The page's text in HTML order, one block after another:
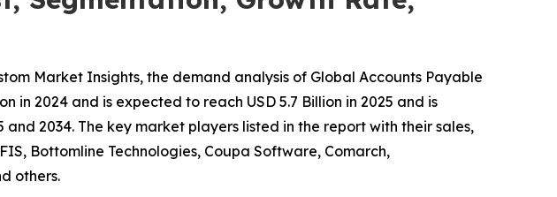
Market Insights, the demand analysis of Global Accounts Payable
in 2024 and is expected to reach USD 5.7 Billion in 2025 and is
2034. The key market players listed in the report with their sales,
Bottomline Technologies, Coupa Software, Comarch,
others.